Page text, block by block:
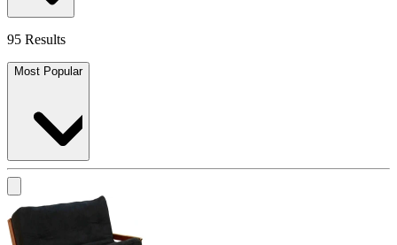
95 Results
Most Popular